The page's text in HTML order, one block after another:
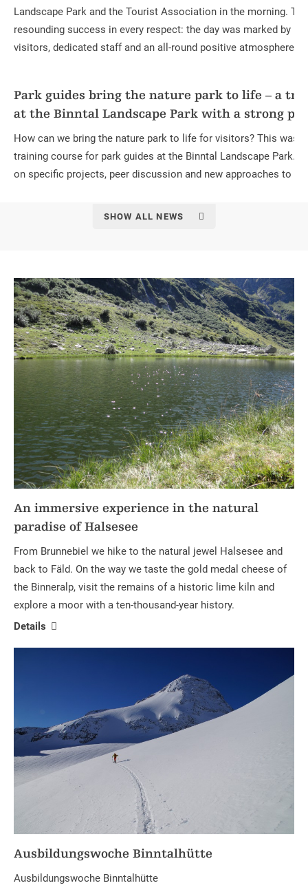
Landscape Park and the Tourist Association in the morning.
resounding success in every respect: the day was marked by
visitors, dedicated staff and an all-round positive atmosphere.
Park guides bring the nature park to life – a
at the Binntal Landscape Park with a strong
How can we bring the nature park to life for visitors? This was
training course for park guides at the Binntal Landscape Park.
on specific projects, peer discussion and new approaches to
SHOW ALL NEWS
An immersive experience in the natural
paradise of Halsesee
From Brunnebiel we hike to the natural jewel Halsesee and
back to Fäld. On the way we taste the gold medal cheese of
the Binneralp, visit the remains of a historic lime kiln and
explore a moor with a ten-thousand-year history.
Details
Ausbildungswoche Binntalhütte
Ausbildungswoche Binntalhütte